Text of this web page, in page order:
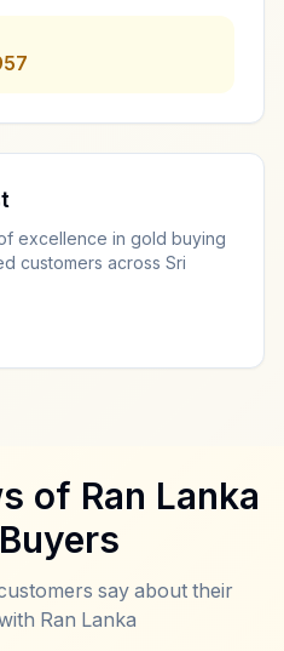
and Seller
Today
evaluation in front of you
excellence in gold buying
customers across Sri
Testing Process
counterfeit items
loans- We are gold buyers only,
activity- Cooperation with
of Ran Lanka
say about their
Ran Lanka